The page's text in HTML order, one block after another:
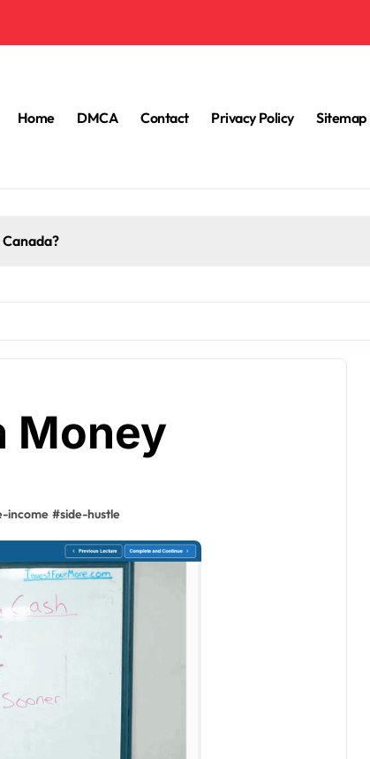
Home DMCA Contact Privacy Policy Sitemap
Money
income #side-hustle